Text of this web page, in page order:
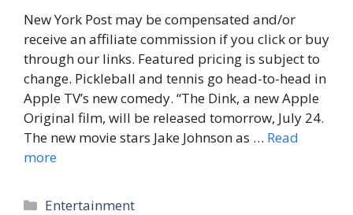
New York Post may be compensated and/or
receive an affiliate commission if you click or buy
through our links. Featured pricing is subject to
change. Pickleball and tennis go head-to-head in
Apple TV’s new comedy. “The Dink, a new Apple
Original film, will be released tomorrow, July 24.
The new movie stars Jake Johnson as … Read
more
Categories
Entertainment